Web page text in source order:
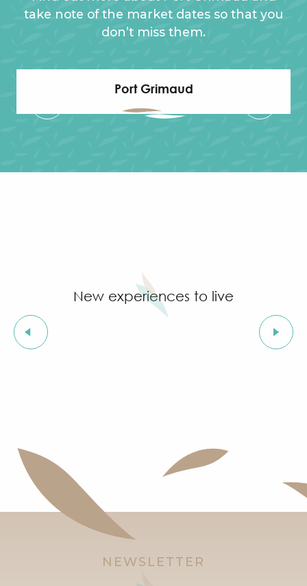
take note of the market dates so that you
don’t miss them.
Port Grimaud
New experiences to live
NEWSLETTER